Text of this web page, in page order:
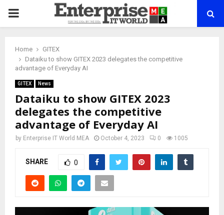
PRIMARY
Home
GITEX
Dataiku to show GITEX 2023 delegates the competitive
advantage of Everyday AI
GITEX News
Dataiku to show GITEX 2023
delegates the competitive
advantage of Everyday AI
by Enterprise IT World MEA October 4, 2023 0 1005
SHARE 0